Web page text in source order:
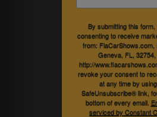
By submitting this
consenting to receive
from: FlaCarShows.com,
Geneva, FL, 32754,
http://
revoke your consent to
at any time by
SafeUnsubscribe® link,
bottom of every email.
serviced by Constant